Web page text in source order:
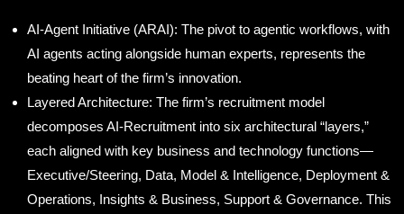
AI-Agent Initiative (ARAI): The pivot to agentic workflows, with
AI agents acting alongside human experts, represents the
beating heart of the firm’s innovation.
Layered Architecture: The firm’s recruitment model
decomposes AI-Recruitment into six architectural “layers,”
each aligned with key business and technology functions—
Executive/Steering, Data, Model & Intelligence, Deployment &
Operations, Insights & Business, Support & Governance. This